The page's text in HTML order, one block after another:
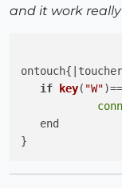
and it work
if
key( "W")==
   end